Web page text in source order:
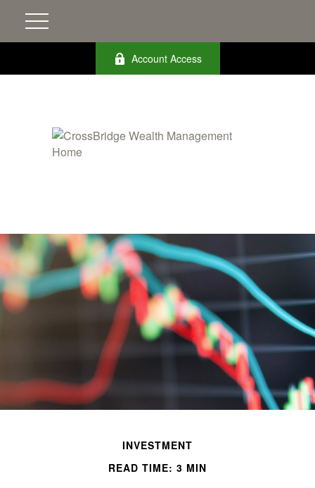
Account Access
INVESTMENT
READ TIME: 3 MIN